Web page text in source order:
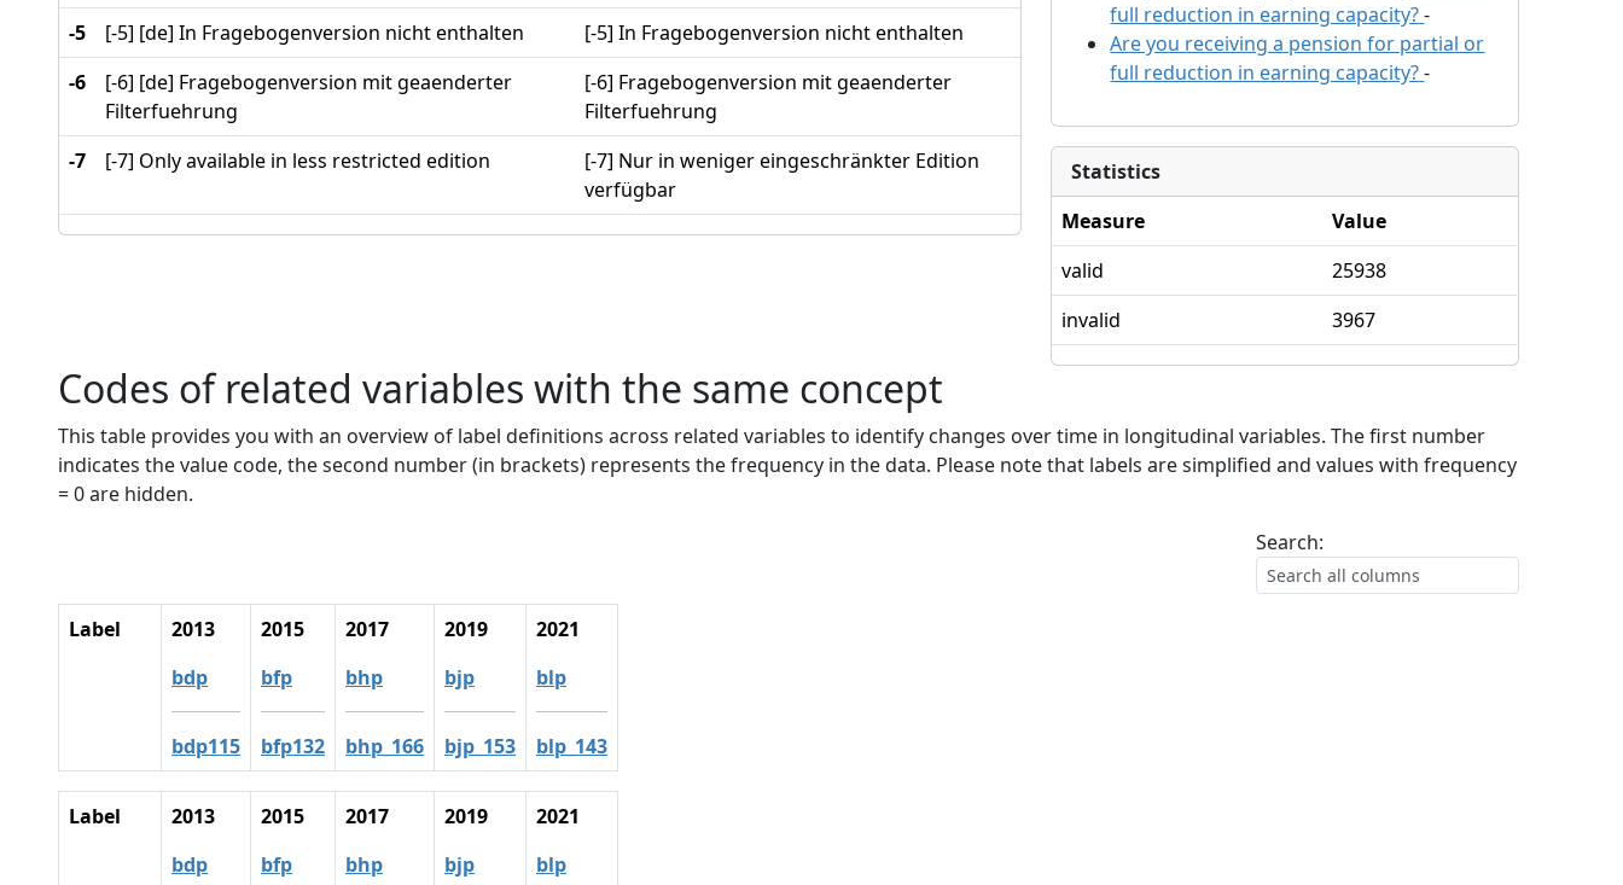
-5
[-5] [de] In Fragebogenversion nicht enthalten
[-5] In Fragebogenversion nicht enthalten
-6
[-6] [de] Fragebogenversion mit geaenderter
Filterfuehrung
[-6] Fragebogenversion mit geaenderter
Filterfuehrung
-7
[-7] Only available in less restricted edition
[-7] Nur in weniger eingeschränkter Edition
verfügbar
full reduction in earning capacity?-
Are you receiving a pension for partial or
full reduction in earning capacity?-
Statistics
Measure
Value
valid
25938
invalid
3967
Codes of related variables with the same concept
This table provides you with an overview of label definitions across related variables to identify changes over time in longitudinal variables. The first number
indicates the value code, the second number (in brackets) represents the frequency in the data. Please note that labels are simplified and values with frequency
= 0 are hidden.
Search:
Label
2013
bdp
bdp115
2015
bfp
bfp132
2017
bhp
bhp_166
2019
bjp
bjp_153
2021
blp
blp_143
Label
2013
bdp
2015
bfp
2017
bhp
2019
bjp
2021
blp